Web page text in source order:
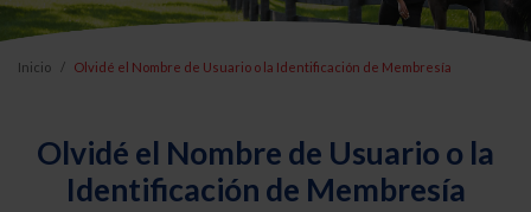
Inicio Olvidé el Nombre de Usuario o la Identificación de Membresía
Olvidé el Nombre de Usuario o la
Identificación de Membresía